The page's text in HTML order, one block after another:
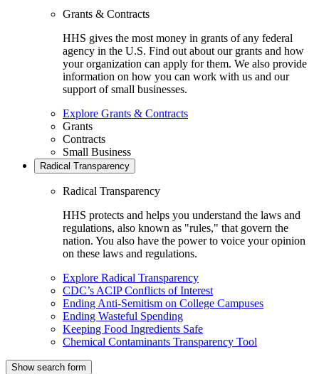
Grants & Contracts
HHS gives the most money in grants of any federal
agency in the U.S. Find out about our grants and how
your organization can apply for them. We also provide
information on how you can work with us and our
support of small businesses.
Explore Grants & Contracts
Grants
Contracts
Small Business
Radical Transparency
Radical Transparency
HHS protects and helps you understand the laws and
regulations, also known as "rules," that govern the
nation. You also have the power to voice your opinion
on these laws and regulations.
Explore Radical Transparency
CDC’s ACIP Conflicts of Interest
Ending Anti-Semitism on College Campuses
Ending Wasteful Spending
Keeping Food Ingredients Safe
Chemical Contaminants Transparency Tool
Show search form